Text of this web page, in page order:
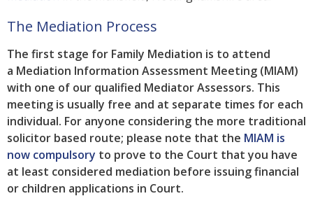
The Mediation Process
The first stage for Family Mediation is to attend
a Mediation Information Assessment Meeting (MIAM)
with one of our qualified Mediator Assessors. This
meeting is usually free and at separate times for each
individual. For anyone considering the more traditional
solicitor based route; please note that the MIAM is
now compulsory to prove to the Court that you have
at least considered mediation before issuing financial
or children applications in Court.